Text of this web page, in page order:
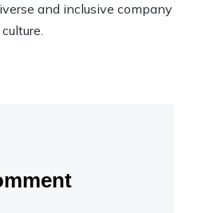
and inclusive company
culture.